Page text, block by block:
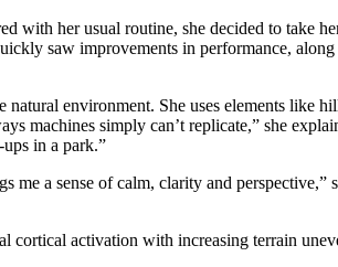
with her usual routine, she decided to take
saw improvements in performance,
natural environment. She uses elements like
machines simply can’t replicate,” she
in a park.”
a sense of calm, clarity and perspective,”
cortical activation with increasing terrain